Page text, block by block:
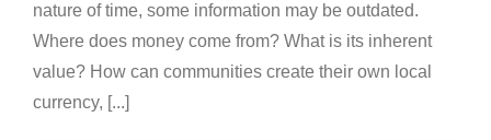
nature of time, some information may be outdated.
Where does money come from? What is its inherent
value? How can communities create their own local
currency, [...]